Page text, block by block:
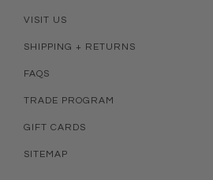
VISIT US
SHIPPING + RETURNS
FAQS
TRADE PROGRAM
GIFT CARDS
SITEMAP